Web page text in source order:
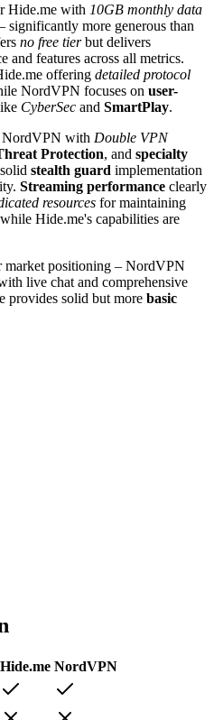
Hide.me with 10GB monthly data
significantly more generous than
no free tierbut delivers
and features across all metrics.
offering detailed protocol
NordVPN focuses on user-
CyberSec and SmartPlay.
with Double VPN
Protection, and specialty
stealth guard implementation
Streaming performance clearly
resources for maintaining
Hide.me's capabilities are
market positioning – NordVPN
live chat and comprehensive
provides solid but more basic
Hide.me NordVPN